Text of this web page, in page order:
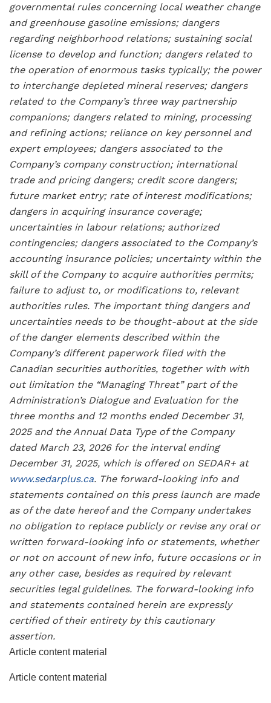
governmental rules concerning local weather change
and greenhouse gasoline emissions; dangers
regarding neighborhood relations; sustaining social
license to develop and function; dangers related to
the operation of enormous tasks typically; the power
to interchange depleted mineral reserves; dangers
related to the Company’s three way partnership
companions; dangers related to mining, processing
and refining actions; reliance on key personnel and
expert employees; dangers associated to the
Company’s company construction; international
trade and pricing dangers; credit score dangers;
future market entry; rate of interest modifications;
dangers in acquiring insurance coverage;
uncertainties in labour relations; authorized
contingencies; dangers associated to the Company’s
accounting insurance policies; uncertainty within the
skill of the Company to acquire authorities permits;
failure to adjust to, or modifications to, relevant
authorities rules. The important thing dangers and
uncertainties needs to be thought-about at the side
of the danger elements described within the
Company’s different paperwork filed with the
Canadian securities authorities, together with with
out limitation the “Managing Threat” part of the
Administration’s Dialogue and Evaluation for the
three months and 12 months ended December 31,
2025 and the Annual Data Type of the Company
dated March 23, 2026 for the interval ending
December 31, 2025, which is offered on SEDAR+ at
www.sedarplus.ca. The forward-looking info and
statements contained on this press launch are made
as of the date hereof and the Company undertakes
no obligation to replace publicly or revise any oral or
written forward-looking info or statements, whether
or not on account of new info, future occasions or in
any other case, besides as required by relevant
securities legal guidelines. The forward-looking info
and statements contained herein are expressly
certified of their entirety by this cautionary
assertion.
Article content material
Article content material